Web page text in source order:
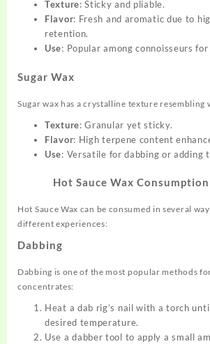
Texture: Sticky and pliable.
Flavor: Fresh and aromatic due to
retention.
Use: Popular among connoisseurs
Sugar Wax
Sugar wax has a crystalline texture resembling
Texture: Granular yet sticky.
Flavor: High terpene content
Use: Versatile for dabbing or adding
Hot Sauce Wax
Hot Sauce Wax can be consumed in several
different experiences:
Dabbing
Dabbing is one of the most popular methods
concentrates:
Heat a dab rig’s nail with a torch
desired temperature.
Use a dabber tool to apply a small